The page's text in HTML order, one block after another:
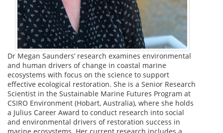
Dr Megan Saunders’ research examines environmental
and human drivers of change in coastal marine
ecosystems with focus on the science to support
effective ecological restoration. She is a Senior Research
Scientist in the Sustainable Marine Futures Program at
CSIRO Environment (Hobart, Australia), where she holds
a Julius Career Award to conduct research into social
and environmental drivers of restoration success in